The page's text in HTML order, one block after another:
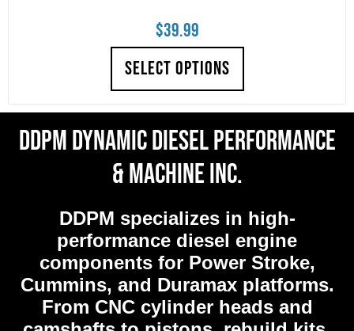
$39.99
SELECT OPTIONS
DDPM Dynamic Diesel Performance
& Machine Inc.
DDPM specializes in high-
performance diesel engine
components for Power Stroke,
Cummins, and Duramax platforms.
From CNC cylinder heads and